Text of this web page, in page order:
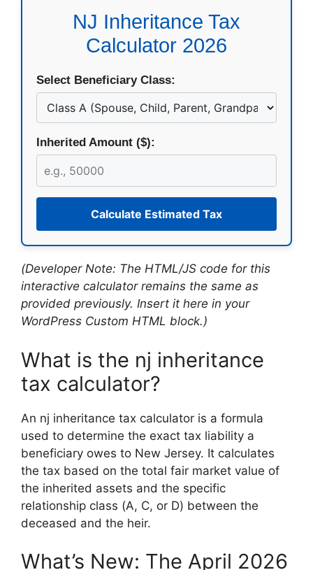
NJ Inheritance Tax
Calculator 2026
Select Beneficiary Class:
Inherited Amount ($):
Calculate Estimated Tax
(Developer Note: The HTML/JS code for this
interactive calculator remains the same as
provided previously. Insert it here in your
WordPress Custom HTML block.)
What is the nj inheritance
tax calculator?
An nj inheritance tax calculator is a formula
used to determine the exact tax liability a
beneficiary owes to New Jersey. It calculates
the tax based on the total fair market value of
the inherited assets and the specific
relationship class (A, C, or D) between the
deceased and the heir.
What’s New: The April 2026